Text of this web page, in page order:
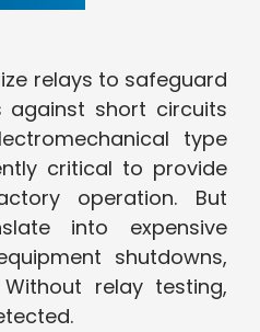
relays to safeguard
short circuits
type
critical to provide
operation. But
into expensive
shutdowns,
relay testing,